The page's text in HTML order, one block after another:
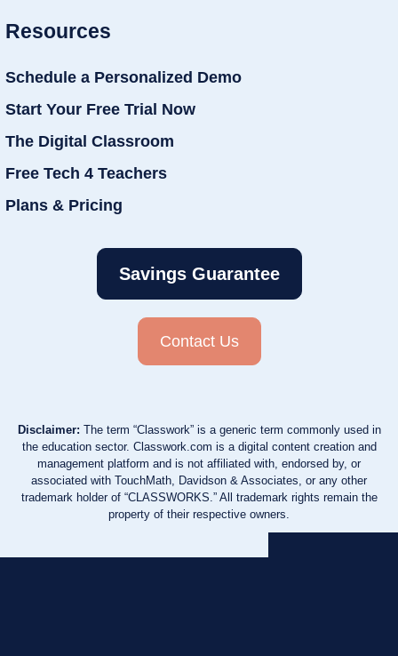
Resources
Schedule a Personalized Demo
Start Your Free Trial Now
The Digital Classroom
Free Tech 4 Teachers
Plans & Pricing
Savings Guarantee
Contact Us
Disclaimer: The term “Classwork” is a generic term commonly used in
the education sector. Classwork.com is a digital content creation and
management platform and is not affiliated with, endorsed by, or
associated with TouchMath, Davidson & Associates, or any other
trademark holder of “CLASSWORKS.” All trademark rights remain the
property of their respective owners.